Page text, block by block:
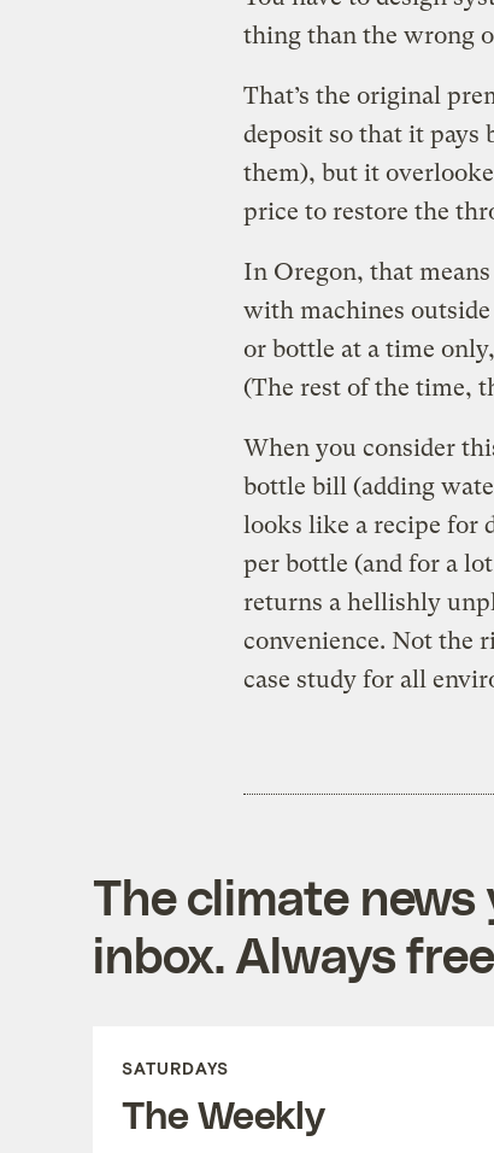
thing than the wrong
That’s the original
deposit so that it pays
them), but it
price to restore the
In Oregon, that
with machines
or bottle at a time
(The rest of the time,
When you consider
bottle bill (adding
looks like a recipe for
per bottle (and for a
returns a hellishly
convenience. Not the
case study for all
The climate
inbox. Always
SATURDAYS
The Weekly